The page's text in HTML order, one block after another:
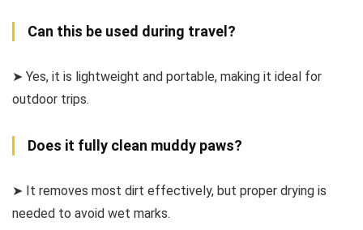
Can this be used during travel?
➤ Yes, it is lightweight and portable, making it ideal for
outdoor trips.
Does it fully clean muddy paws?
➤ It removes most dirt effectively, but proper drying is
needed to avoid wet marks.